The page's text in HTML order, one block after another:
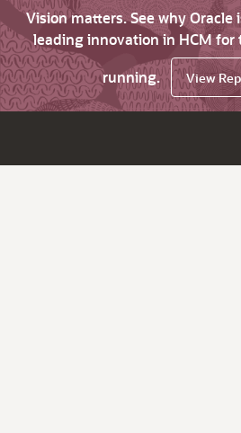
Vision matters. See why Oracle
leading innovation in HCM for
running.
View